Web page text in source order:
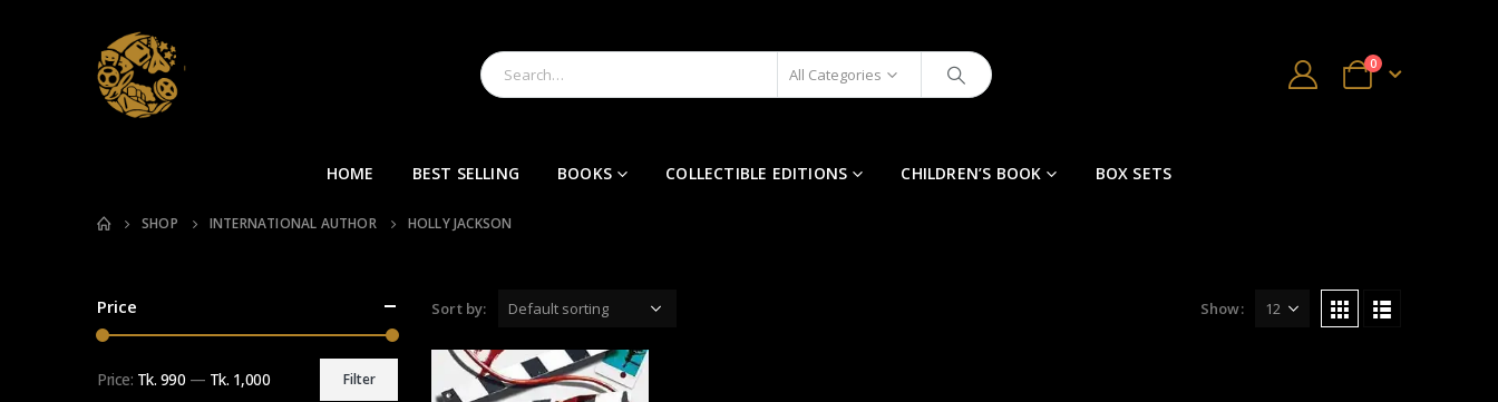
All Categories
0
HOME BEST SELLING BOOKS COLLECTIBLE EDITIONS CHILDREN’S BOOK BOX SETS
SHOP INTERNATIONAL AUTHOR HOLLY JACKSON
Sort by: Show:
Price
Filter
Price: Tk. 990 — Tk. 1,000